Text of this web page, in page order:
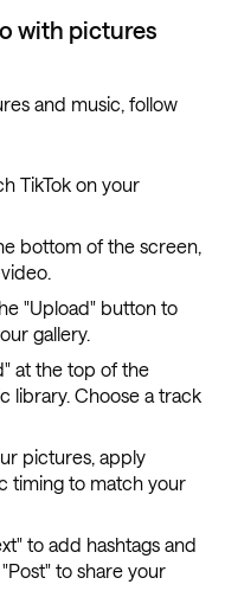
with pictures
and music, follow
TikTok on your
bottom of the screen,
"Upload" button to
gallery.
at the top of the
library. Choose a track
pictures, apply
timing to match your
to add hashtags and
to share your